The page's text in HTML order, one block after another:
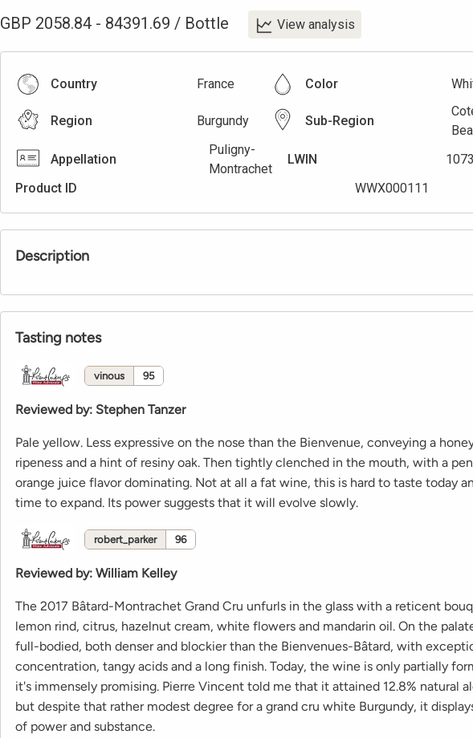
GBP 2058.84 - 84391.69 / Bottle View analysis
Country France Color
Region Burgundy Sub-Region
Appellation
Puligny-
Montrachet
LWIN
Product ID
WWX000111
Description
Tasting notes
vinous 95
Reviewed by: Stephen Tanzer
Pale yellow. Less expressive on the nose than the Bienvenue, conveying a
ripeness and a hint of resiny oak. Then tightly clenched in the mouth, with a
orange juice flavor dominating. Not at all a fat wine, this is hard to taste today
time to expand. Its power suggests that it will evolve slowly.
robert_parker 96
Reviewed by: William Kelley
The 2017 Bâtard-Montrachet Grand Cru unfurls in the glass with a reticent
lemon rind, citrus, hazelnut cream, white flowers and mandarin oil. On the
full-bodied, both denser and blockier than the Bienvenues-Bâtard, with
concentration, tangy acids and a long finish. Today, the wine is only partially
it's immensely promising. Pierre Vincent told me that it attained 12.8% natural
but despite that rather modest degree for a grand cru white Burgundy, it
of power and substance.